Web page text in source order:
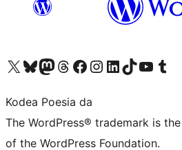
Visit our X (formerly Twitter) account
Visit our Bluesky account
Visit our Mastodon account
Visit our Threads account
Bisitatu gure Facebook orrialdea
Visit our Instagram account
Visit our LinkedIn account
Visit our TikTok account
Visit our YouTube
Visit our
Kodea Poesia da
The WordPress® trademark is
of the WordPress Foundation.